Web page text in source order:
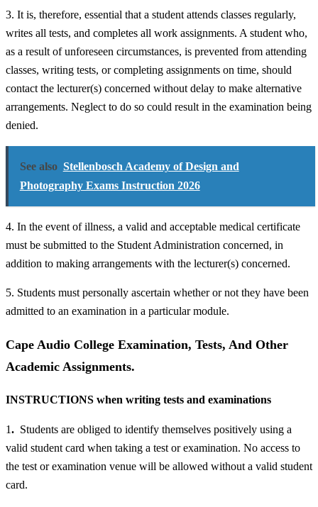
3. It is, therefore, essential that a student attends classes regularly,
writes all tests, and completes all work assignments. A student who,
as a result of unforeseen circumstances, is prevented from attending
classes, writing tests, or completing assignments on time, should
contact the lecturer(s) concerned without delay to make alternative
arrangements. Neglect to do so could result in the examination being
denied.
See also Stellenbosch Academy of Design and
Photography Exams Instruction 2026
4. In the event of illness, a valid and acceptable medical certificate
must be submitted to the Student Administration concerned, in
addition to making arrangements with the lecturer(s) concerned.
5. Students must personally ascertain whether or not they have been
admitted to an examination in a particular module.
Cape Audio College Examination, Tests, And Other
Academic Assignments.
INSTRUCTIONS when writing tests and examinations
1. Students are obliged to identify themselves positively using a
valid student card when taking a test or examination. No access to
the test or examination venue will be allowed without a valid student
card.